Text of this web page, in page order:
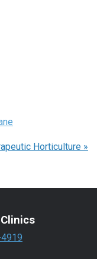
Horticulture »